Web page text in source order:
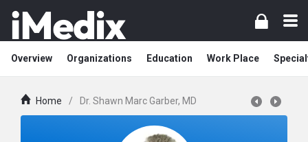
Overview Organizations Education Work Place
Home / Dr. Shawn Marc Garber, MD